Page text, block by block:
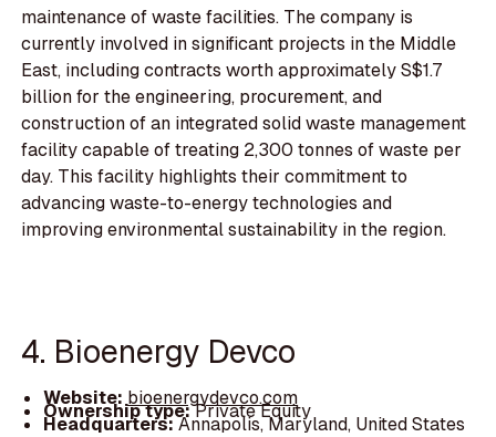
maintenance of waste facilities. The company is
currently involved in significant projects in the Middle
East, including contracts worth approximately S$1.7
billion for the engineering, procurement, and
construction of an integrated solid waste management
facility capable of treating 2,300 tonnes of waste per
day. This facility highlights their commitment to
advancing waste-to-energy technologies and
improving environmental sustainability in the region.
4. Bioenergy Devco
Website: bioenergydevco.com
Ownership type:Private Equity
Headquarters:Annapolis, Maryland, United States